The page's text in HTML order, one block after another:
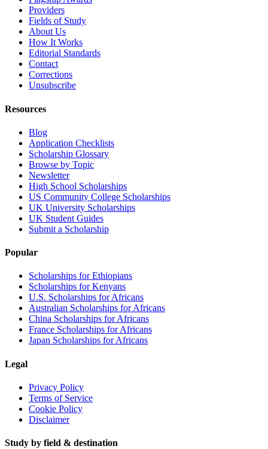
Providers
Fields of Study
About Us
How It Works
Editorial Standards
Contact
Corrections
Unsubscribe
Resources
Blog
Application Checklists
Scholarship Glossary
Browse by Topic
Newsletter
High School Scholarships
US Community College Scholarships
UK University Scholarships
UK Student Guides
Submit a Scholarship
Popular
Scholarships for Ethiopians
Scholarships for Kenyans
U.S. Scholarships for Africans
Australian Scholarships for Africans
China Scholarships for Africans
France Scholarships for Africans
Japan Scholarships for Africans
Legal
Privacy Policy
Terms of Service
Cookie Policy
Disclaimer
Study by field & destination